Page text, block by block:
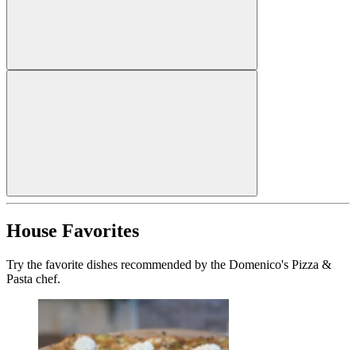
House Favorites
Try the favorite dishes recommended by the Domenico's Pizza &
Pasta chef.